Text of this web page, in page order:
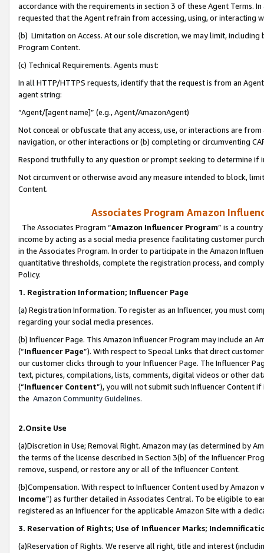
accordance with the requirements in section 3 of these Agent Terms.
requested that the Agent refrain from accessing, using, or interacting
(b) Limitation on Access. At our sole discretion, we may limit,
Program Content.
(c) Technical Requirements. Agents must:
In all HTTP/HTTPS requests, identify that the request is from an
agent string:
“Agent/[agent name]” (e.g., Agent/AmazonAgent)
Not conceal or obfuscate that any access, use, or interactions are
navigation, or other interactions or (b) completing or circumventing
Respond truthfully to any question or prompt seeking to determine if
Not circumvent or otherwise avoid any measure intended to block,
Content.
Associates Program Amazon
The Associates Program “Amazon Influencer Program” is a
income by acting as a social media presence facilitating customer
in the Associates Program. In order to participate in the Amazon
quantitative thresholds, complete the registration process, and
Policy.
1. Registration Information; Influencer Page
(a) Registration Information. To register as an Influencer, you must
regarding your social media presences.
(b) Influencer Page. This Amazon Influencer Program may include an
(“Influencer Page”). With respect to Special Links that direct
our customer clicks through to your Influencer Page. The Influencer
text, pictures, compilations, lists, comments, digital videos or other
(“Influencer Content”), you will not submit such Influencer Content
the Amazon Community Guidelines.
2.Onsite Use
(a)Discretion in Use; Removal Right. Amazon may (as determined by
the terms of the license described in Section 3(b) of the Influencer
remove, suspend, or restore any or all of the Influencer Content.
(b)Compensation. With respect to Influencer Content used by
Income”) as further detailed in Associates Central. To be eligible to
registered as an Influencer for the applicable Amazon Site with a
3. Reservation of Rights; Use of Influencer Marks;
(a)Reservation of Rights. We reserve all right, title and interest